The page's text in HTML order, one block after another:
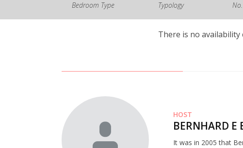
Bedroom Type Typology
There is no
HOST
BERNHARD E
It was in 2005 that